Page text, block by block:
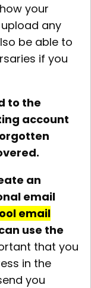
your
any
be able to
if you
to the
account
an
email
email
use the
that you
in the
you